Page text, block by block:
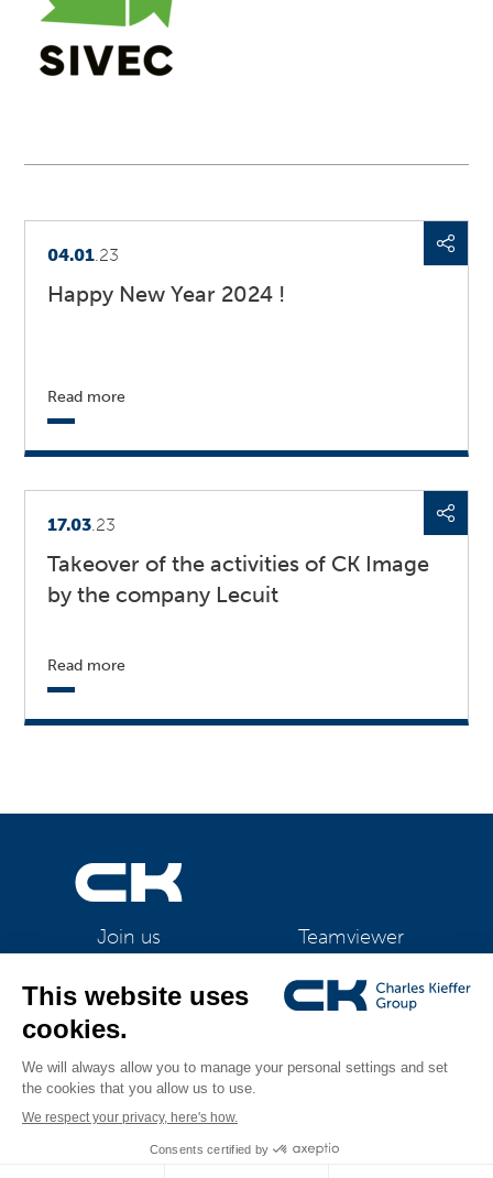
04.01.23
Happy New Year 2024 !
Read more
17.03 .23
Takeover of the activities of CK Image
by the company Lecuit
Read more
Join us Teamviewer
CK Support Mac / PC
©2026 CK Group
All rights reserved|Legal information|Privacy policy
Cookies management
Digitalised by